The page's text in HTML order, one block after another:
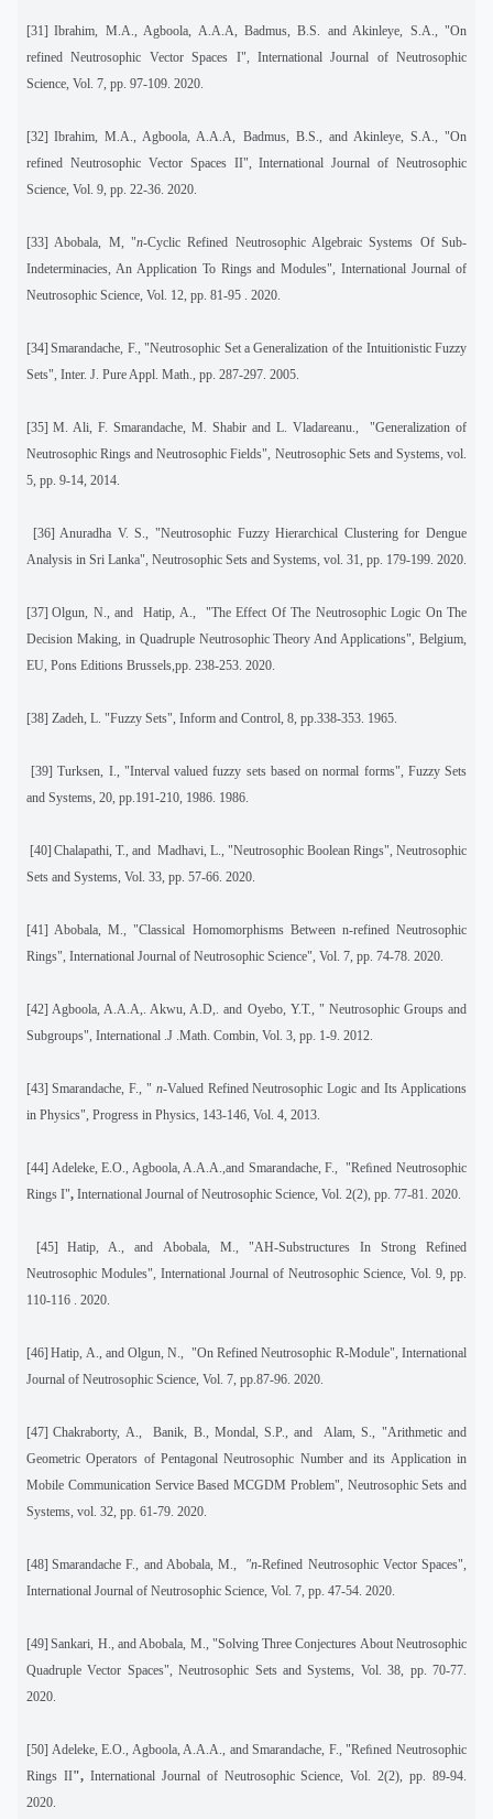
[31] Ibrahim, M.A., Agboola, A.A.A, Badmus, B.S. and Akinleye, S.A., "On
refined Neutrosophic Vector Spaces I", International Journal of Neutrosophic
Science, Vol. 7, pp. 97-109. 2020.
[32] Ibrahim, M.A., Agboola, A.A.A, Badmus, B.S., and Akinleye, S.A., "On
refined Neutrosophic Vector Spaces II", International Journal of Neutrosophic
Science, Vol. 9, pp. 22-36. 2020.
[33] Abobala, M, "n-Cyclic Refined Neutrosophic Algebraic Systems Of Sub-
Indeterminacies, An Application To Rings and Modules", International Journal of
Neutrosophic Science, Vol. 12, pp. 81-95 . 2020.
[34] Smarandache, F., "Neutrosophic Set a Generalization of the Intuitionistic Fuzzy
Sets", Inter. J. Pure Appl. Math.
pp. 287-297. 2005.
[35] M. Ali, F. Smarandache, M. Shabir and L. Vladareanu.,
"Generalization of
Neutrosophic Rings and Neutrosophic Fields", Neutrosophic Sets and Systems,vol.
5, pp. 9-14, 2014.
[36] Anuradha V. S., "Neutrosophic Fuzzy Hierarchical Clustering for Dengue
Analysis in Sri Lanka", Neutrosophic Sets and Systems vol. 31, pp. 179-199. 2020.
[37] Olgun, N., and Hatip, A.,
"The Effect Of The Neutrosophic Logic On The
Decision Making, in Quadruple Neutrosophic Theory And Applications" , Belgium,
EU, Pons Editions Brussels,pp. 238-253. 2020.
[38] Zadeh, L. "Fuzzy Sets", Inform and Control, 8, pp.338-353. 1965.
[39] Turksen, I., "Interval valued fuzzy sets based on normal forms", Fuzzy Sets
and Systems, 20, pp.191-210, 1986. 1986.
[40] Chalapathi, T., and Madhavi, L., "Neutrosophic Boolean Rings", Neutrosophic
Sets and Systems, Vol. 33, pp. 57-66. 2020.
[41] Abobala, M., "Classical Homomorphisms Between n-refined Neutrosophic
Rings", International Journal of Neutrosophic Science", Vol. 7, pp. 74-78. 2020.
[42] Agboola, A.A.A,. Akwu, A.D,. and Oyebo, Y.T., " Neutrosophic Groups and
Subgroups", International .J .Math. Combin, Vol. 3, pp. 1-9. 2012.
[43] Smarandache, F., " n-Valued Refined Neutrosophic Logic and Its Applications
in Physics", Progress in Physics, 143-146, Vol. 4, 2013.
[44] Adeleke, E.O., Agboola, A.A.A.,and Smarandache, F.,
"Reﬁned Neutrosophic
Rings I", International Journal of Neutrosophic Science, Vol. 2(2), pp. 77-81. 2020.
[45]
Hatip, A., and Abobala, M., "AH-Substructures In Strong Refined
Neutrosophic Modules", International Journal of Neutrosophic Science, Vol. 9, pp.
110-116 . 2020.
[46] Hatip, A., and Olgun, N.,
"On Refined Neutrosophic R-Module", International
Journal of Neutrosophic Science, Vol. 7, pp.87-96. 2020.
[47] Chakraborty, A., Banik, B., Mondal, S.P., and
Alam, S., "Arithmetic and
Geometric Operators of Pentagonal Neutrosophic Number and its Application in
Mobile Communication Service Based MCGDM Problem", Neutrosophic Sets and
Systems vol. 32, pp. 61-79. 2020.
[48] Smarandache F., and Abobala, M., "n-Refined Neutrosophic Vector Spaces",
International Journal of Neutrosophic Science, Vol. 7, pp. 47-54. 2020.
[49] Sankari, H., and Abobala, M., "Solving Three Conjectures About Neutrosophic
Quadruple Vector Spaces", Neutrosophic Sets and Systems, Vol. 38, pp. 70-77.
2020.
[50] Adeleke, E.O., Agboola, A.A.A., and Smarandache, F., "Reﬁned Neutrosophic
Rings II",International Journal of Neutrosophic Science, Vol. 2(2), pp. 89-94.
2020.